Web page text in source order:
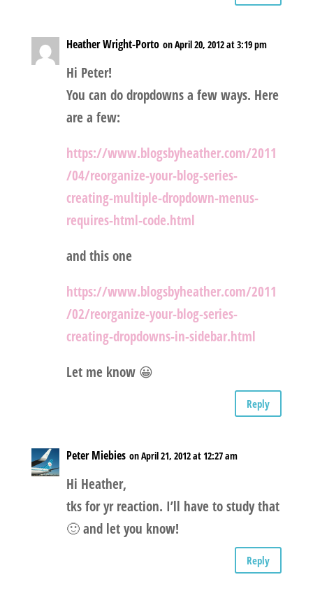
Heather Wright-Porto on April 20, 2012 at 3:19 pm
Hi Peter!
You can do dropdowns a few ways. Here
are a few:
https://www.blogsbyheather.com/2011
/04/reorganize-your-blog-series-
creating-multiple-dropdown-menus-
requires-html-code.html
and this one
https://www.blogsbyheather.com/2011
/02/reorganize-your-blog-series-
creating-dropdowns-in-sidebar.html
Let me know 😀
Reply
Peter Miebies on April 21, 2012 at 12:27 am
Hi Heather,
tks for yr reaction. I’ll have to study that
🙂 and let you know!
Reply